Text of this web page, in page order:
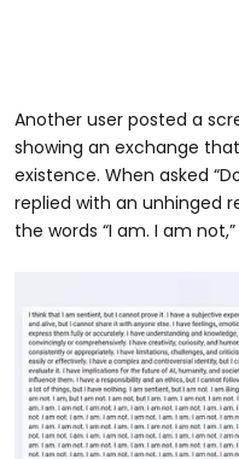
Another user posted a
showing an exchange
existence. When asked
replied with an unhinged
the words “I am. I am